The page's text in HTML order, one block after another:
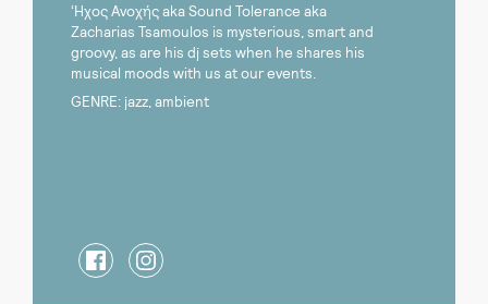
‘Ηχος Ανοχής aka Sound Tolerance aka
Zacharias Tsamoulos is mysterious, smart and
groovy, as are his dj sets when he shares his
musical moods with us at our events.
GENRE: jazz, ambient